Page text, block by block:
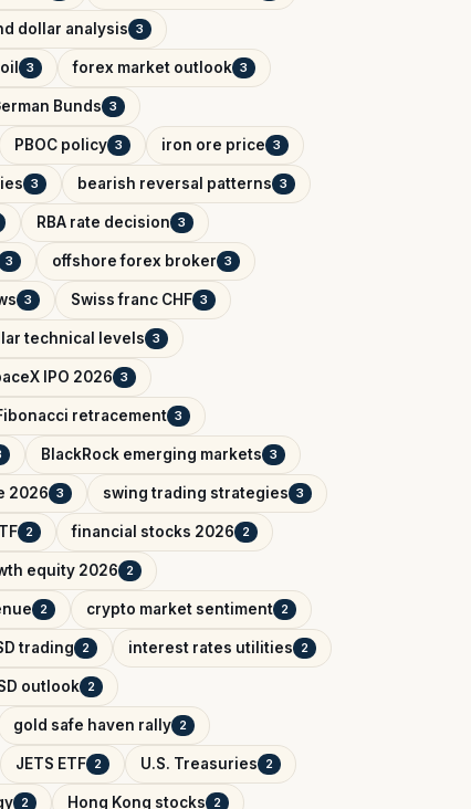
dollar analysis 3
3 forex market outlook 3
Bunds 3
PBOC policy 3 iron ore price 3
3 bearish reversal patterns 3
RBA rate decision 3
3 offshore forex broker 3
3 Swiss franc CHF 3
technical levels 3
IPO 2026 3
retracement 3
BlackRock emerging markets 3
2026 3 swing trading strategies 3
2 financial stocks 2026 2
equity 2026 2
2 crypto market sentiment 2
trading 2 interest rates utilities 2
outlook 2
gold safe haven rally 2
JETS ETF 2 U.S. Treasuries 2
2 Hong Kong stocks 2